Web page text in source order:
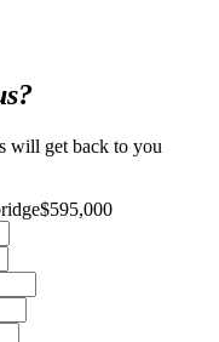
?
will get back to you
$595,000